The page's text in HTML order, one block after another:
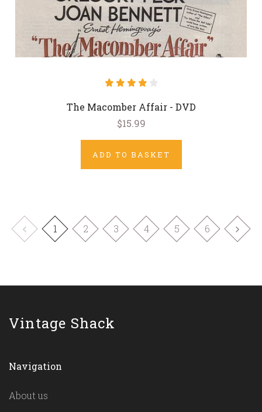
The Macomber Affair - DVD
$15.99
ADD TO BASKET
1 2 3 4 5 6
Vintage Shack
Navigation
About us